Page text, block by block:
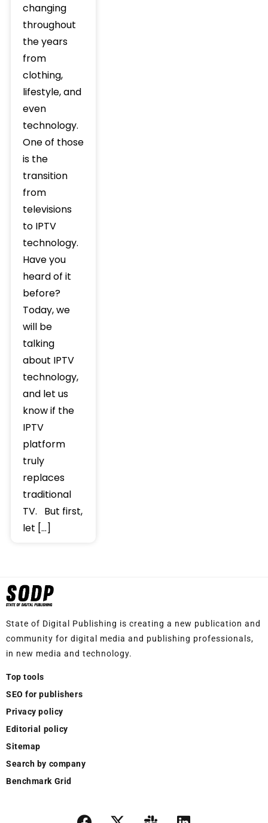
changing
throughout
the years
from
clothing,
lifestyle, and
even
technology.
One of those
is the
transition
from
televisions
to IPTV
technology.
Have you
heard of it
before?
Today, we
will be
talking
about IPTV
technology,
and let us
know if the
IPTV
platform
truly
replaces
traditional
TV. But first,
let […]
State of Digital Publishing is creating a new publication and
community for digital media and publishing professionals,
in new media and technology.
Top tools
SEO for publishers
Privacy policy
Editorial policy
Sitemap
Search by company
Benchmark Grid